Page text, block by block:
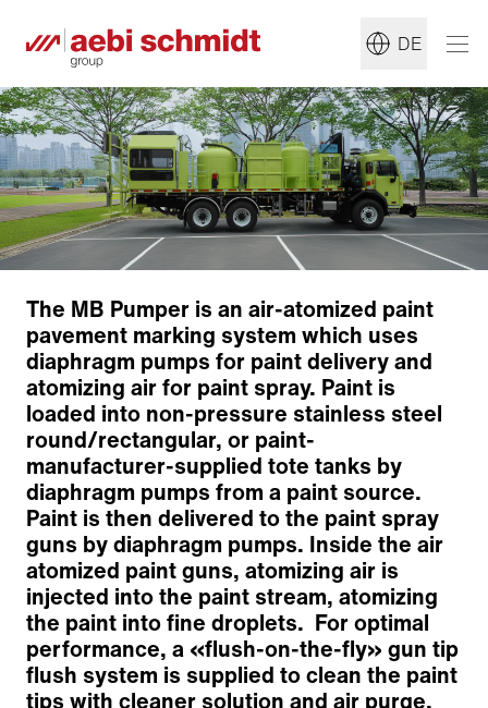
DE
The MB Pumper is an air-atomized paint
pavement marking system which uses
diaphragm pumps for paint delivery and
atomizing air for paint spray. Paint is
loaded into non-pressure stainless steel
round/rectangular, or paint-
manufacturer-supplied tote tanks by
diaphragm pumps from a paint source.
Paint is then delivered to the paint spray
guns by diaphragm pumps. Inside the air
atomized paint guns, atomizing air is
injected into the paint stream, atomizing
the paint into fine droplets. For optimal
performance, a «flush-on-the-fly» gun tip
flush system is supplied to clean the paint
tips with cleaner solution and air purge.
Chassis
Striping Platform